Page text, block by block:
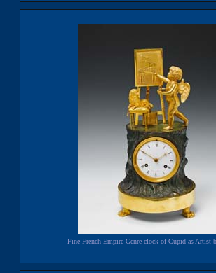
Fine French Empire Genre clock of Cupid as Artist